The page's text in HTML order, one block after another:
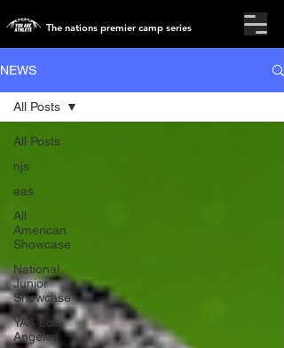
The nations premier camp series
NEWS
All Posts
njs
aas
All
American
Showcase
National
Junior
Showcase
YAA Los
Angeles
All Posts